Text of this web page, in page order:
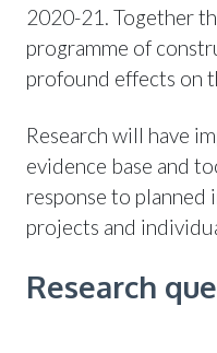
2020-21. Together
programme of
profound effects on
Research will have
evidence base and
response to
projects and
Research